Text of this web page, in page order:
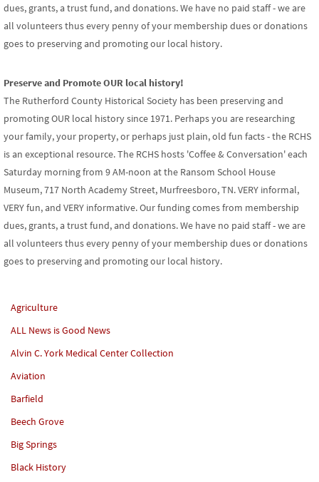
dues, grants, a trust fund, and donations. We have no paid staff - we are
all volunteers thus every penny of your membership dues or donations
goes to preserving and promoting our local history.
Preserve and Promote OUR local history!
The Rutherford County Historical Society has been preserving and
promoting OUR local history since 1971. Perhaps you are researching
your family, your property, or perhaps just plain, old fun facts - the RCHS
is an exceptional resource. The RCHS hosts 'Coffee & Conversation' each
Saturday morning from 9 AM-noon at the Ransom School House
Museum, 717 North Academy Street, Murfreesboro, TN. VERY informal,
VERY fun, and VERY informative. Our funding comes from membership
dues, grants, a trust fund, and donations. We have no paid staff - we are
all volunteers thus every penny of your membership dues or donations
goes to preserving and promoting our local history.
Agriculture
ALL News is Good News
Alvin C. York Medical Center Collection
Aviation
Barfield
Beech Grove
Big Springs
Black History